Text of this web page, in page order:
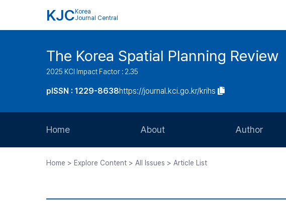
KJC Korea
Journal Central
The Korea Spatial Planning Review
2025 KCI Impact Factor : 2.35
pISSN : 1229-8638https://journal.kci.go.kr/krihs
Home About Author
Home > Explore Content > All Issues > Article List